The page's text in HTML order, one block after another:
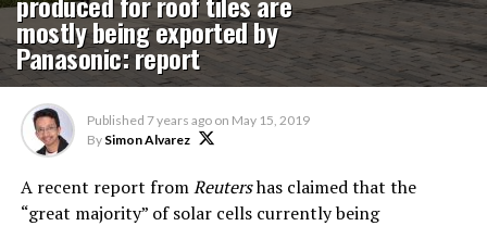
mostly being exported by
Panasonic: report
Published 7 years ago on May 15, 2019
By Simon Alvarez
A recent report fromReutershas claimed that the
“great majority” of solar cells currently being